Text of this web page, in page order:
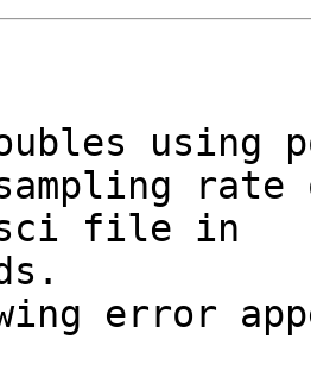
using
rate
file in
error